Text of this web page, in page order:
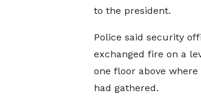
to the president.
Police said security
exchanged fire on a
one floor above
had gathered.